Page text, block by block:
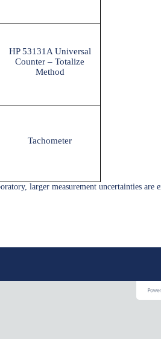
HP 53131A Universal
Counter – Totalize
Method
Tachometer
larger measurement uncertainties are